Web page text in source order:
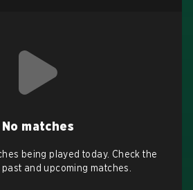
No matches
being played today. Check the
and upcoming matches.